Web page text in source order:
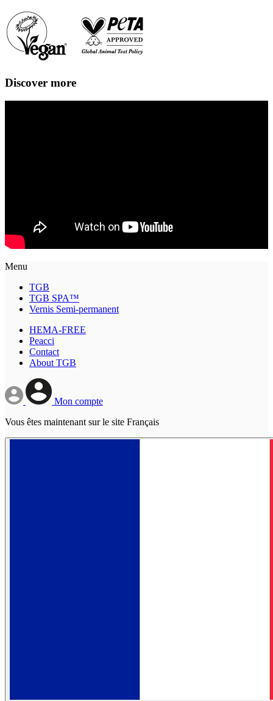
Discover more
Menu
TGB
TGB SPA™
Vernis Semi-permanent
HEMA-FREE
Peacci
Contact
About TGB
Mon compte
Vous êtes maintenant sur le site Français